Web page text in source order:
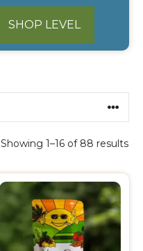
SHOP LEVEL
Showing 1–16 of 88 results